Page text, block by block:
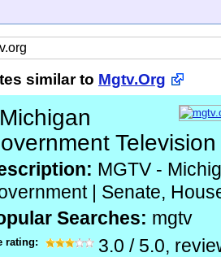
similar to Mgtv.Org
Michigan
Television
MGTV -
| Senate,
Searches: mgtv
rating: 3.0 / 5.0,